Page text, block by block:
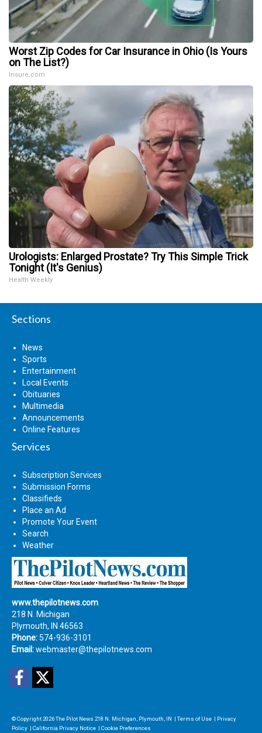
Worst Zip Codes for Car Insurance in Ohio (Is Yours
on The List?)
Insure.com
Urologists: Enlarged Prostate? Try This Simple Trick
Tonight (It's Genius)
Health Weekly
Sections
News
Sports
Entertainment
Local Events
Obituaries
Multimedia
Announcements
Online Features
Services
Subscription Services
Submission Forms
Classifieds
Place an Ad
Promote Your Event
Search
Weather
www.thepilotnews.com
218 N. Michigan
Plymouth, IN 46563
Phone: 574-936-3101
Email:webmaster@thepilotnews.com
Facebook
© Copyright 2026The Pilot News 218 N. Michigan, Plymouth, IN | Terms of Use | Privacy
Policy | California Privacy Notice | Cookie Preferences